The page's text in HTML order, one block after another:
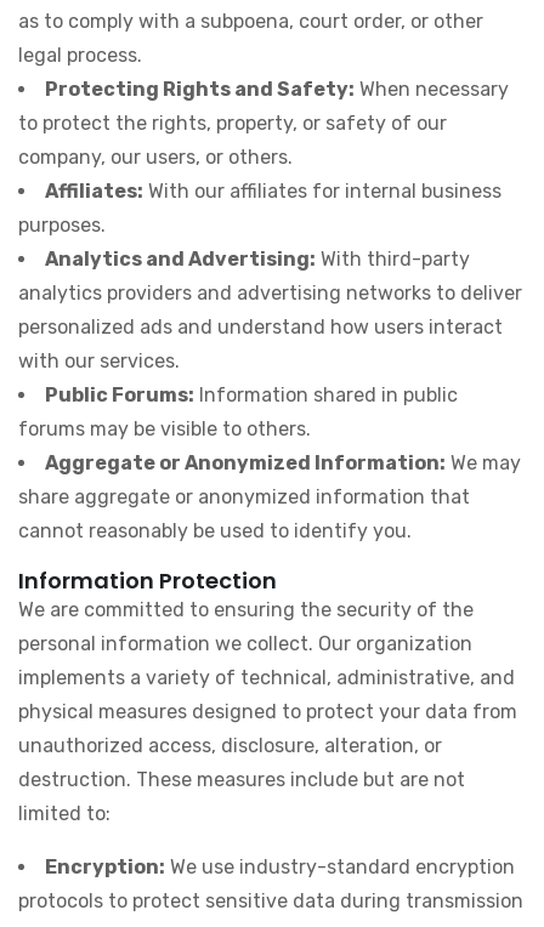
as to comply with a subpoena, court order, or other
legal process.
Protecting Rights and Safety: When necessary
to protect the rights, property, or safety of our
company, our users, or others.
Affiliates: With our affiliates for internal business
purposes.
Analytics and Advertising: With third-party
analytics providers and advertising networks to deliver
personalized ads and understand how users interact
with our services.
Public Forums: Information shared in public
forums may be visible to others.
Aggregate or Anonymized Information: We may
share aggregate or anonymized information that
cannot reasonably be used to identify you.
Information Protection
We are committed to ensuring the security of the
personal information we collect. Our organization
implements a variety of technical, administrative, and
physical measures designed to protect your data from
unauthorized access, disclosure, alteration, or
destruction. These measures include but are not
limited to:
Encryption: We use industry-standard encryption
protocols to protect sensitive data during transmission